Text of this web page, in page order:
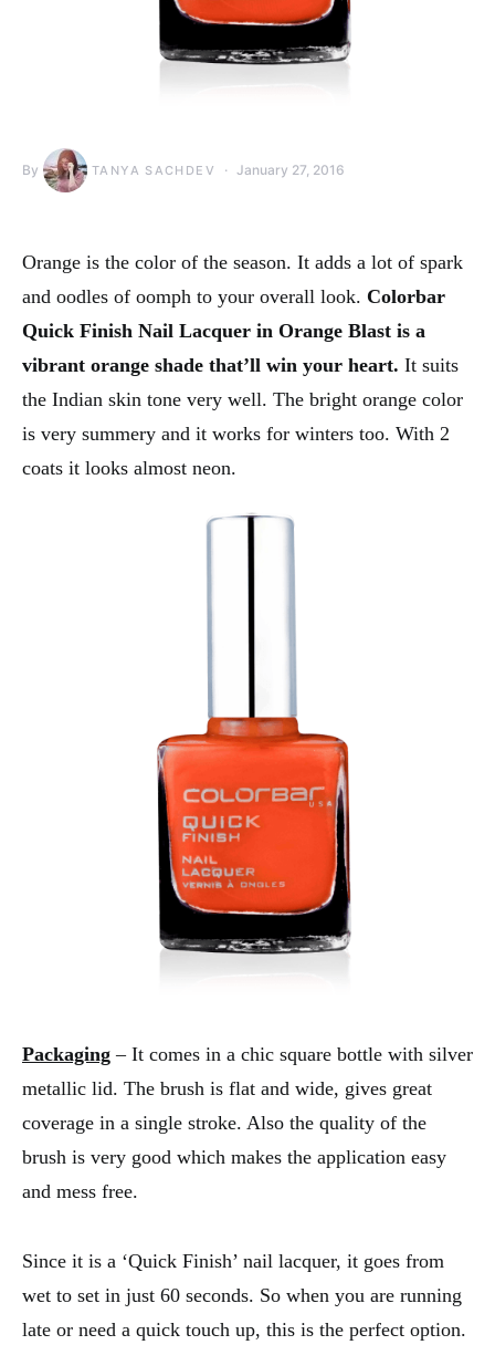
By TANYA SACHDEV January 27, 2016
Orange is the color of the season. It adds a lot of spark
and oodles of oomph to your overall look. Colorbar
Quick Finish Nail Lacquer in Orange Blast is a
vibrant orange shade that’ll win your heart. It suits
the Indian skin tone very well. The bright orange color
is very summery and it works for winters too. With 2
coats it looks almost neon.
Packaging – It comes in a chic square bottle with silver
metallic lid. The brush is flat and wide, gives great
coverage in a single stroke. Also the quality of the
brush is very good which makes the application easy
and mess free.
Since it is a ‘Quick Finish’ nail lacquer, it goes from
wet to set in just 60 seconds. So when you are running
late or need a quick touch up, this is the perfect option.